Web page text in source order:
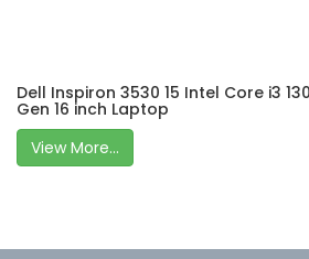
Dell Inspiron 3530 15 Intel Core i3
Gen 16 inch Laptop
View More...